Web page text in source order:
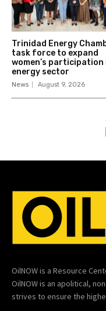
Trinidad Energy
task force to expand
women’s participation
energy sector
News August 9, 2026
OilNOW is a Resource
OilNOW is an apolitical,
strives to ensure the